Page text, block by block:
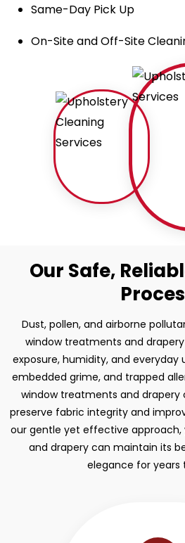
Same-Day Pick Up
On-Site and Off-Site
Our Safe,
Dust, pollen, and airborne
window treatments and drapery
exposure, humidity, and everyday
embedded grime, and trapped
window treatments and drapery
preserve fabric integrity and
our gentle yet effective
and drapery can maintain its
elegance for years